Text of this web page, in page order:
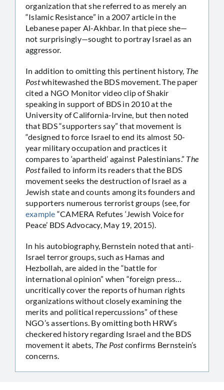
organization that she referred to as merely an
“Islamic Resistance” in a 2007 article in the
Lebanese paper Al-Akhbar. In that piece she—
not surprisingly—sought to portray Israel as an
aggressor.
In addition to omitting this pertinent history, The
Postwhitewashed the BDS movement. The paper
cited a NGO Monitor video clip of Shakir
speaking in support of BDS in 2010 at the
University of California-Irvine, but then noted
that BDS “supporters say” that movement is
“designed to force Israel to end its almost 50-
year military occupation and practices it
compares to ‘apartheid’ against Palestinians.” The
Postfailed to inform its readers that the BDS
movement seeks the destruction of Israel as a
Jewish state and counts among its founders and
supporters numerous terrorist groups (see, for
example “CAMERA Refutes ‘Jewish Voice for
Peace’ BDS Advocacy, May 19, 2015).
In his autobiography, Bernstein noted that anti-
Israel terror groups, such as Hamas and
Hezbollah, are aided in the “battle for
international opinion” when “foreign press…
uncritically cover the reports of human rights
organizations without closely examining the
merits and political repercussions” of these
NGO’s assertions. By omitting both HRW’s
checkered history regarding Israel and the BDS
movement it abets, The Postconfirms Bernstein’s
concerns.